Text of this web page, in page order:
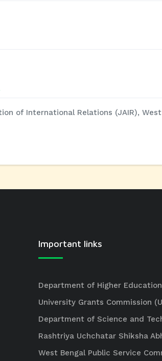
of International Relations (JAIR),
Important links
Department of Higher
University Grants Commission
Department of Science and
Rashtriya Uchchatar Shiksha
West Bengal Public Service